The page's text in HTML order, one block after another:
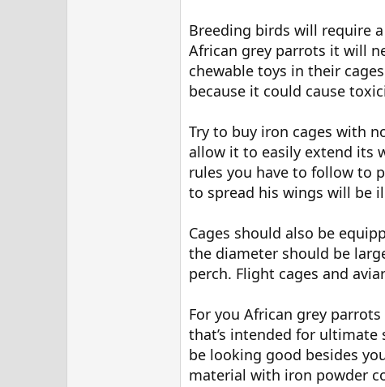
Breeding birds will require
African grey parrots it will
chewable toys in their
because it could cause
Try to buy iron cages with
allow it to easily extend its
rules you have to follow to
to spread his wings will be
Cages should also be
the diameter should be
perch. Flight cages and
For you African grey
that’s intended for
be looking good besides
material with iron powder